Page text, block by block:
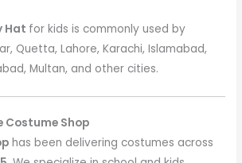
Hat for kids is commonly used by
Quetta, Lahore, Karachi, Islamabad,
Multan, and other cities.
Costume Shop
has been delivering costumes across